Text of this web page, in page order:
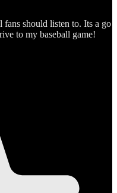
fans should listen to. Its a go
to my baseball game!